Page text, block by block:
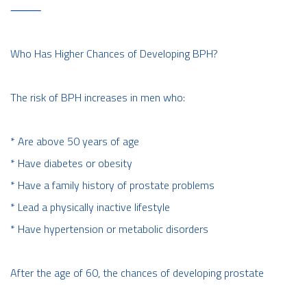
⸻
Who Has Higher Chances of Developing BPH?
The risk of BPH increases in men who:
* Are above 50 years of age
* Have diabetes or obesity
* Have a family history of prostate problems
* Lead a physically inactive lifestyle
* Have hypertension or metabolic disorders
After the age of 60, the chances of developing prostate